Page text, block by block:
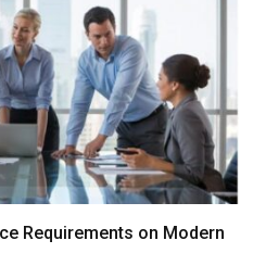
Requirements on Modern